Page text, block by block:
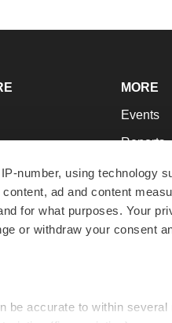
number, using technology
ad and content
for what purposes. Your
or withdraw your consent
be accurate to within several
MORE
Events
Reports
Career
NextGen
Best